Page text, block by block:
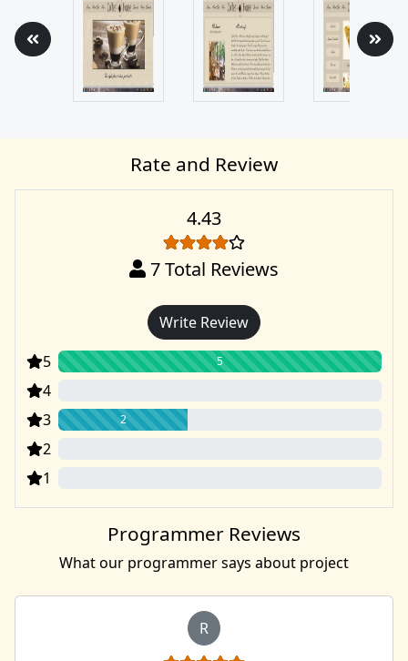
Rate and Review
4.43
7Total Reviews
Write Review
5
5
4
3 2
2
1
Programmer Reviews
What our programmer says about project
R